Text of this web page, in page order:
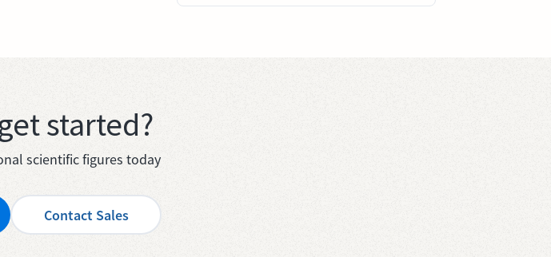
started?
scientific figures today
Contact Sales